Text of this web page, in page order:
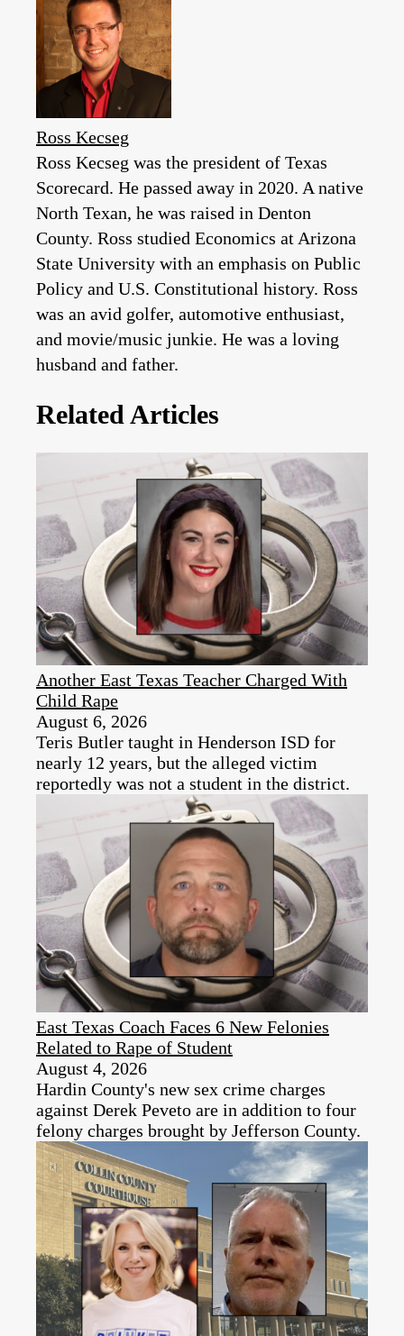
Ross Kecseg
Ross Kecseg was the president of Texas
Scorecard. He passed away in 2020. A native
North Texan, he was raised in Denton
County. Ross studied Economics at Arizona
State University with an emphasis on Public
Policy and U.S. Constitutional history. Ross
was an avid golfer, automotive enthusiast,
and movie/music junkie. He was a loving
husband and father.
Related Articles
Another East Texas Teacher Charged With
Child Rape
August 6, 2026
Teris Butler taught in Henderson ISD for
nearly 12 years, but the alleged victim
reportedly was not a student in the district.
East Texas Coach Faces 6 New Felonies
Related to Rape of Student
August 4, 2026
Hardin County's new sex crime charges
against Derek Peveto are in addition to four
felony charges brought by Jefferson County.